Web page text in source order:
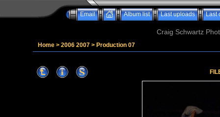
Email Album list Last uploads Last
Craig Schwartz
Home > 2006 2007 > Production 07